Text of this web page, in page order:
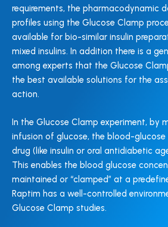
requirements, the pharmacodynamic
profiles using the Glucose Clamp
available for bio-similar insulin
mixed insulins. In addition there is a
among experts that the Glucose
the best available solutions for the
action.
In the Glucose Clamp experiment, by
infusion of glucose, the blood-
drug (like insulin or oral antidiabetic
This enables the blood glucose
maintained or “clamped” at a
Raptim has a well-controlled
Glucose Clamp studies.